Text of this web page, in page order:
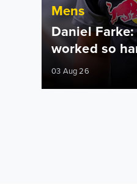
Mens
Daniel
worked so
03 Aug 26